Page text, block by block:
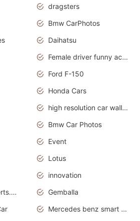
dragsters
Bmw CarPhotos
Daihatsu
Female driver funny accident
Ford F-150
Honda Cars
high resolution car wallpaper
Bmw Car Photos
Event
Lotus
innovation
Breaking News Alerts.News Real Time.Otomotif News.Otomotif Review.
Gemballa
Mercedes benz smart car